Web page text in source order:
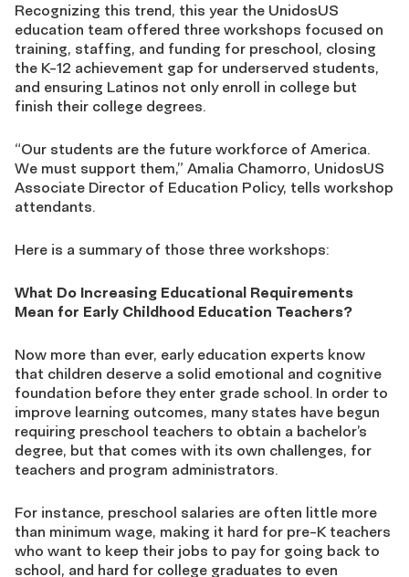
Recognizing this trend, this year the UnidosUS
education team offered three workshops focused on
training, staffing, and funding for preschool, closing
the K-12 achievement gap for underserved students,
and ensuring Latinos not only enroll in college but
finish their college degrees.
“Our students are the future workforce of America.
We must support them,” Amalia Chamorro, UnidosUS
Associate Director of Education Policy, tells workshop
attendants.
Here is a summary of those three workshops:
What Do Increasing Educational Requirements
Mean for Early Childhood Education Teachers?
Now more than ever, early education experts know
that children deserve a solid emotional and cognitive
foundation before they enter grade school. In order to
improve learning outcomes, many states have begun
requiring preschool teachers to obtain a bachelor’s
degree, but that comes with its own challenges, for
teachers and program administrators.
For instance, preschool salaries are often little more
than minimum wage, making it hard for pre-K teachers
who want to keep their jobs to pay for going back to
school, and hard for college graduates to even